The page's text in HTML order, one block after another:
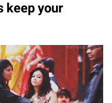
keep your